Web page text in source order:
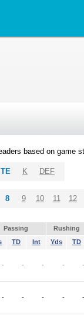
based on game
TE K DEF
8 9 10 11 12
Passing
Rushing
TD Int Yds TD
- - - - -
- - - - -